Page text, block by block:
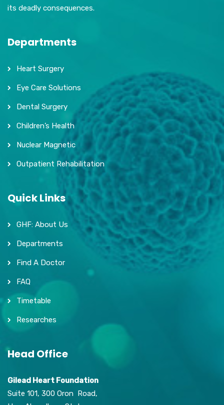
its deadly consequences.
Departments
Heart Surgery
Eye Care Solutions
Dental Surgery
Children’s Health
Nuclear Magnetic
Outpatient Rehabilitation
Quick Links
GHF: About Us
Departments
Find A Doctor
FAQ
Timetable
Researches
Head Office
Gilead Heart Foundation
Suite 101, 300 Oron Road,